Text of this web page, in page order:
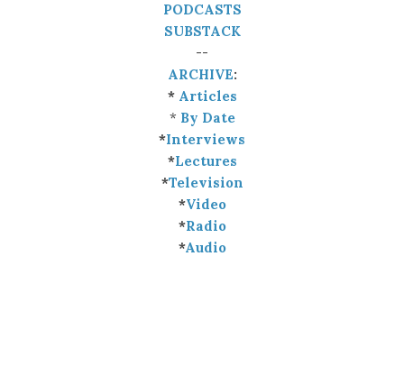
PODCASTS
SUBSTACK
--
ARCHIVE:
* Articles
* By Date
*Interviews
*Lectures
*Television
*Video
*Radio
*Audio